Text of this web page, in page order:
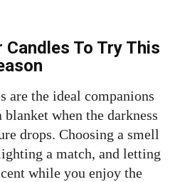
To Try This
are the ideal companions
when the darkness
drops. Choosing a smell
a match, and letting
while you enjoy the